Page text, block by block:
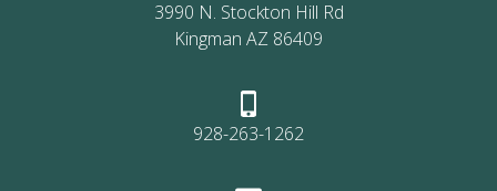
3990 N. Stockton Hill Rd
Kingman AZ 86409
928-263-1262